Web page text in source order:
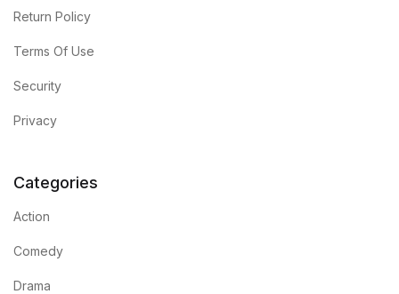
Return Policy
Terms Of Use
Security
Privacy
Categories
Action
Comedy
Drama